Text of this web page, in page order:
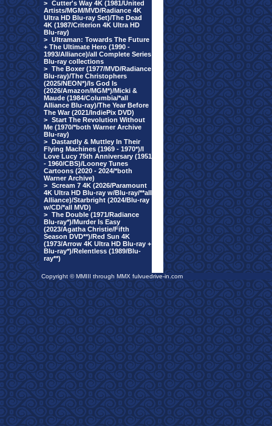
> Cutter's Way 4K (1981/United
Artists/MGM/MVD/Radiance 4K
Ultra HD Blu-ray Set)/The Dead
4K (1987/Criterion 4K Ultra HD
Blu-ray)
> Ultraman: Towards The Future
+ The Ultimate Hero (1990 -
1993/Alliance)/all Complete Series
Blu-ray collections
> The Boxer (1977/MVD/Radiance
Blu-ray)/The Christophers
(2025/NEON*)/Is God Is
(2026/Amazon/MGM*)/Micki &
Maude (1984/Columbia/*all
Alliance Blu-ray)/The Year Before
The War (2021/IndiePix DVD)
> Start The Revolution Without
Me (1970/*both Warner Archive
Blu-ray)
> Dastardly & Muttley In Their
Flying Machines (1969 - 1970*)/I
Love Lucy 75th Anniversary (1951
- 1960/CBS)/Looney Tunes
Cartoons (2020 - 2024/*both
Warner Archive)
> Scream 7 4K (2026/Paramount
4K Ultra HD Blu-ray w/Blu-ray/**all
Alliance)/Starbright (2024/Blu-ray
w/CD/*all MVD)
> The Double (1971/Radiance
Blu-ray*)/Murder Is Easy
(2023/Agatha Christie/Fifth
Season DVD**)/Red Sun 4K
(1973/Arrow 4K Ultra HD Blu-ray +
Blu-ray*)/Relentless (1989/Blu-
ray**)
Copyright © MMIII through MMX fulvuedrive-in.com